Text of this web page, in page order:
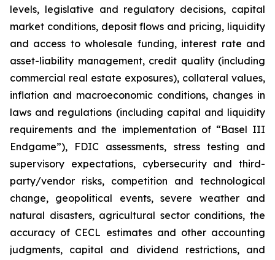
levels, legislative and regulatory decisions, capital
market conditions, deposit flows and pricing, liquidity
and access to wholesale funding, interest rate and
asset-liability management, credit quality (including
commercial real estate exposures), collateral values,
inflation and macroeconomic conditions, changes in
laws and regulations (including capital and liquidity
requirements and the implementation of “Basel III
Endgame”), FDIC assessments, stress testing and
supervisory expectations, cybersecurity and third-
party/vendor risks, competition and technological
change, geopolitical events, severe weather and
natural disasters, agricultural sector conditions, the
accuracy of CECL estimates and other accounting
judgments, capital and dividend restrictions, and